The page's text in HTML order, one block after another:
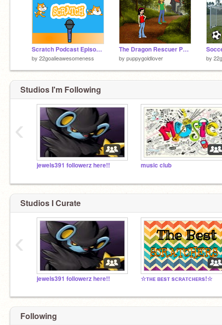
Scratch Podcast Episode 1
by 22goalieawesomeness
The Dragon Rescuer Part 2
by puppygoldlover by
Studios I'm Following
jewels391 followerz here!! music club
‹
Studios I Curate
jewels391 followerz here!! ☆ᴛʜᴇ ʙᴇsᴛ sᴄʀᴀᴛᴄʜᴇʀs!☆
‹
Following